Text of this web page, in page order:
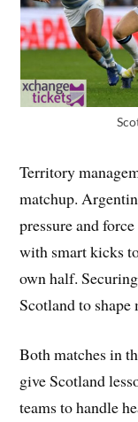
Territory
matchup.
pressure and
with smart kicks
own half.
Scotland to shape
Both matches in
give Scotland
teams to handle